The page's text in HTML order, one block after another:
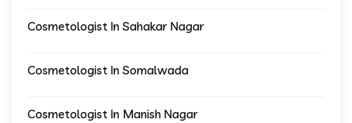
Cosmetologist In Sahakar Nagar
Cosmetologist In Somalwada
Cosmetologist In Manish Nagar